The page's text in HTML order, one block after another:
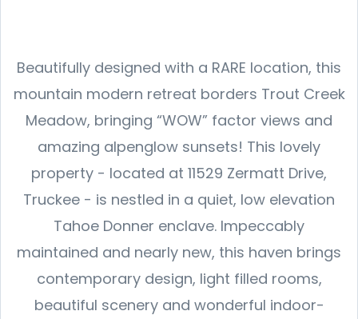
Beautifully designed with a RARE location, this
mountain modern retreat borders Trout Creek
Meadow, bringing “WOW” factor views and
amazing alpenglow sunsets! This lovely
property - located at 11529 Zermatt Drive,
Truckee - is nestled in a quiet, low elevation
Tahoe Donner enclave. Impeccably
maintained and nearly new, this haven brings
contemporary design, light filled rooms,
beautiful scenery and wonderful indoor-